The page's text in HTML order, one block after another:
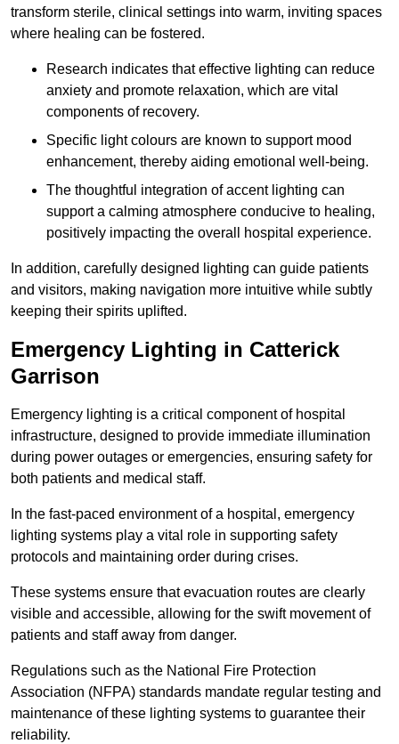
transform sterile, clinical settings into warm, inviting spaces
where healing can be fostered.
Research indicates that effective lighting can reduce
anxiety and promote relaxation, which are vital
components of recovery.
Specific light colours are known to support mood
enhancement, thereby aiding emotional well-being.
The thoughtful integration of accent lighting can
support a calming atmosphere conducive to healing,
positively impacting the overall hospital experience.
In addition, carefully designed lighting can guide patients
and visitors, making navigation more intuitive while subtly
keeping their spirits uplifted.
Emergency Lighting in Catterick
Garrison
Emergency lighting is a critical component of hospital
infrastructure, designed to provide immediate illumination
during power outages or emergencies, ensuring safety for
both patients and medical staff.
In the fast-paced environment of a hospital, emergency
lighting systems play a vital role in supporting safety
protocols and maintaining order during crises.
These systems ensure that evacuation routes are clearly
visible and accessible, allowing for the swift movement of
patients and staff away from danger.
Regulations such as the National Fire Protection
Association (NFPA) standards mandate regular testing and
maintenance of these lighting systems to guarantee their
reliability.